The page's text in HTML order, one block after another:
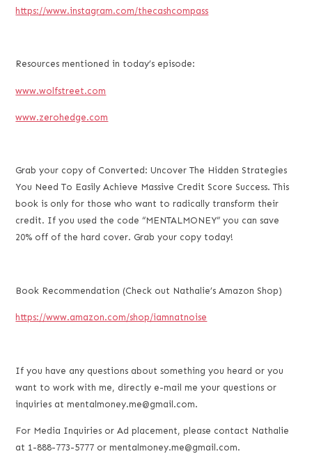
https://www.instagram.com/thecashcompass
Resources mentioned in today’s episode:
www.wolfstreet.com
www.zerohedge.com
Grab your copy of Converted: Uncover The Hidden Strategies
You Need To Easily Achieve Massive Credit Score Success. This
book is only for those who want to radically transform their
credit. If you used the code “MENTALMONEY” you can save
20% off of the hard cover. Grab your copy today!
Book Recommendation (Check out Nathalie’s Amazon Shop)
https://www.amazon.com/shop/iamnatnoise
If you have any questions about something you heard or you
want to work with me, directly e-mail me your questions or
inquiries at mentalmoney.me@gmail.com.
For Media Inquiries or Ad placement, please contact Nathalie
at 1-888-773-5777 or mentalmoney.me@gmail.com.